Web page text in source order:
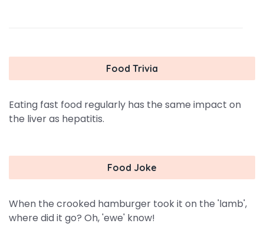
Food Trivia
Eating fast food regularly has the same impact on
the liver as hepatitis.
Food Joke
When the crooked hamburger took it on the 'lamb',
where did it go? Oh, 'ewe' know!